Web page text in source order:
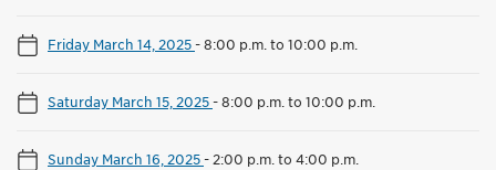
Friday March 14, 2025-8:00 p.m. to 10:00 p.m.
Saturday March 15, 2025-8:00 p.m. to 10:00 p.m.
Sunday March 16, 2025- 2:00 p.m. to 4:00 p.m.